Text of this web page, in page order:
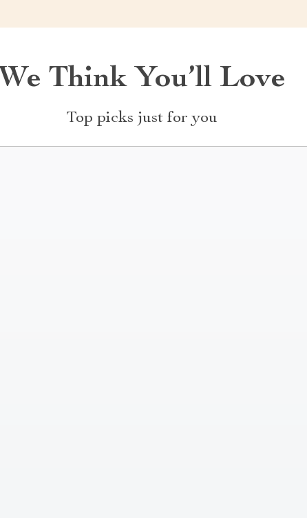
We Think You’ll Love
Top picks just for you